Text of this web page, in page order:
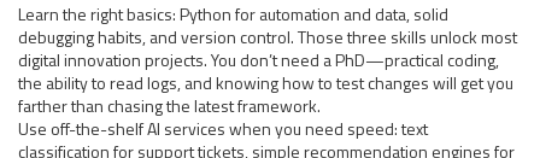
Learn the right basics: Python for automation and data, solid
debugging habits, and version control. Those three skills unlock most
digital innovation projects. You don’t need a PhD—practical coding,
the ability to read logs, and knowing how to test changes will get you
farther than chasing the latest framework.
Use off-the-shelf AI services when you need speed: text
classification for support tickets, simple recommendation engines for